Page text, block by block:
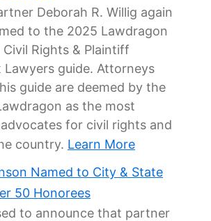
Deborah R. Willig again
to the 2025 Lawdragon
Rights & Plaintiff
Lawyers guide. Attorneys
guide are deemed by the
as the most
for civil rights and
country. Learn More
Named to City & State
50 Honorees
to announce that partner